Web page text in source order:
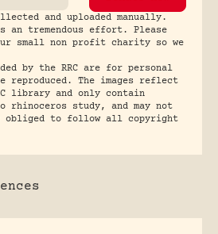
and uploaded manually.
an tremendous effort. Please
small non profit charity so we
by the RRC are for personal
reproduced. The images reflect
library and only contain
rhinoceros study, and may not
obliged to follow all copyright